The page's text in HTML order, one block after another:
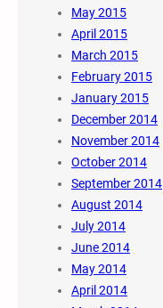
May 2015
April 2015
March 2015
February 2015
January 2015
December 2014
November 2014
October 2014
September 2014
August 2014
July 2014
June 2014
May 2014
April 2014